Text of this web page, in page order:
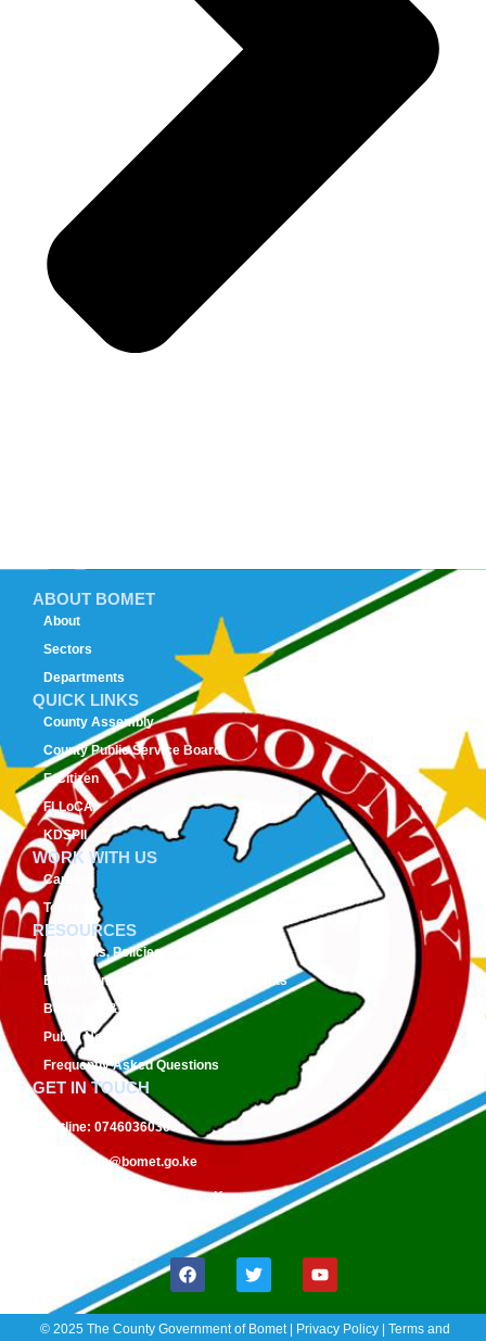
ABOUT BOMET
About
Sectors
Departments
QUICK LINKS
County Assembly
County Public Service Board
E-Citizen
FLLoCA
KDSPII
WORK WITH US
Careers
Tenders
RESOURCES
Acts, Bills, Policies & Regulations
Budget And Other Financial Documents
Bursaries & Scholarships
Public Notices
Frequently Asked Questions
GET IN TOUCH
Hotline: 0746036036
info@bomet.go.ke
19-20400, Bomet, Kenya
© 2025 The County Government of Bomet | Privacy Policy | Terms and